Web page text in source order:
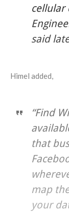
cellular
said
Himel added,
“Find
that
map
your